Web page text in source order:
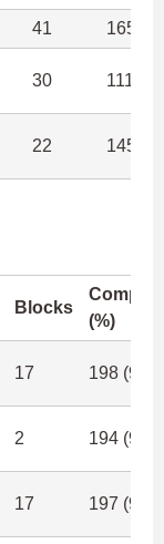
41 165
30 111
22 145
Blocks
(%)
17 198
2 194
17 197